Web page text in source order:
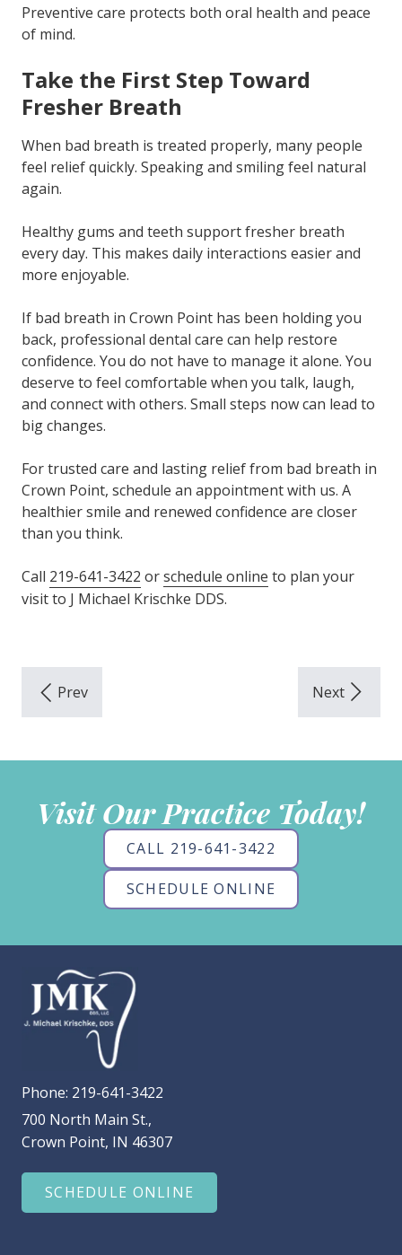
Preventive care protects both oral health and peace
of mind.
Take the First Step Toward
Fresher Breath
When bad breath is treated properly, many people
feel relief quickly. Speaking and smiling feel natural
again.
Healthy gums and teeth support fresher breath
every day. This makes daily interactions easier and
more enjoyable.
If bad breath in Crown Point has been holding you
back, professional dental care can help restore
confidence. You do not have to manage it alone. You
deserve to feel comfortable when you talk, laugh,
and connect with others. Small steps now can lead to
big changes.
For trusted care and lasting relief from bad breath in
Crown Point, schedule an appointment with us. A
healthier smile and renewed confidence are closer
than you think.
Call 219-641-3422 orschedule online to plan your
visit to J Michael Krischke DDS.
Visit Our Practice Today!
CALL 219-641-3422
SCHEDULE ONLINE
Phone: 219-641-3422
700 North Main St.,
Crown Point, IN 46307
SCHEDULE ONLINE